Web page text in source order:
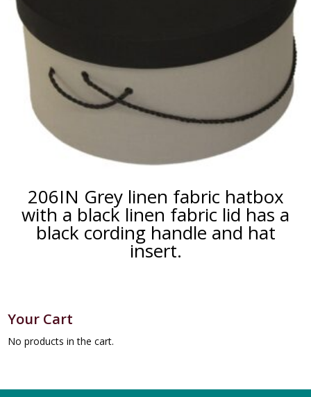
206IN Grey linen fabric hatbox
with a black linen fabric lid has a
black cording handle and hat
insert.
Your Cart
No products in the cart.